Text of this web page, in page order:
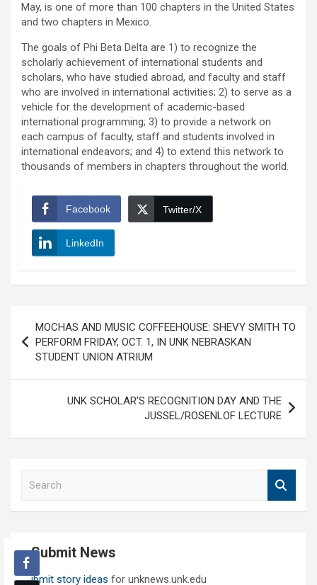
May, is one of more than 100 chapters in the United States
and two chapters in Mexico.
The goals of Phi Beta Delta are 1) to recognize the
scholarly achievement of international students and
scholars, who have studied abroad, and faculty and staff
who are involved in international activities; 2) to serve as a
vehicle for the development of academic-based
international programming; 3) to provide a network on
each campus of faculty, staff and students involved in
international endeavors; and 4) to extend this network to
thousands of members in chapters throughout the world.
Facebook Twitter/X
LinkedIn
navigation
MOCHAS AND MUSIC COFFEEHOUSE: SHEVY SMITH TO
PERFORM FRIDAY, OCT. 1, IN UNK NEBRASKAN
STUDENT UNION ATRIUM
UNK SCHOLAR’S RECOGNITION DAY AND THE
JUSSEL/ROSENLOF LECTURE
h Submit News
Submit story ideas for unknews.unk.edu